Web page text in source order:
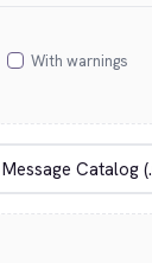
With warnings